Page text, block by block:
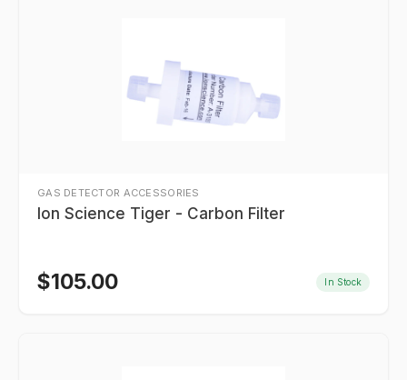
GAS DETECTOR ACCESSORIES
Ion Science Tiger - Carbon Filter
$105.00 In Stock